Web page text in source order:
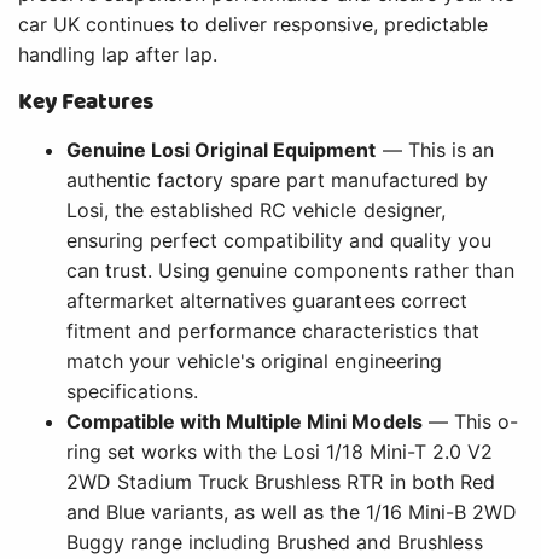
car UK continues to deliver responsive, predictable
handling lap after lap.
Key Features
Genuine Losi Original Equipment — This is an
authentic factory spare part manufactured by
Losi, the established RC vehicle designer,
ensuring perfect compatibility and quality you
can trust. Using genuine components rather than
aftermarket alternatives guarantees correct
fitment and performance characteristics that
match your vehicle's original engineering
specifications.
Compatible with Multiple Mini Models— This o-
ring set works with the Losi 1/18 Mini-T 2.0 V2
2WD Stadium Truck Brushless RTR in both Red
and Blue variants, as well as the 1/16 Mini-B 2WD
Buggy range including Brushed and Brushless